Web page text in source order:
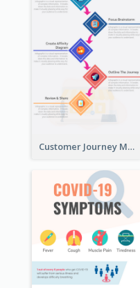
Customer Journey Map Infographic